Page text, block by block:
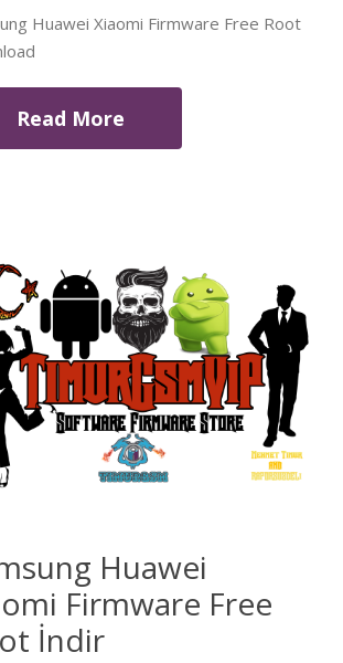
Huawei Xiaomi Firmware Free Root
Read More
Huawei
Firmware Free
İndir